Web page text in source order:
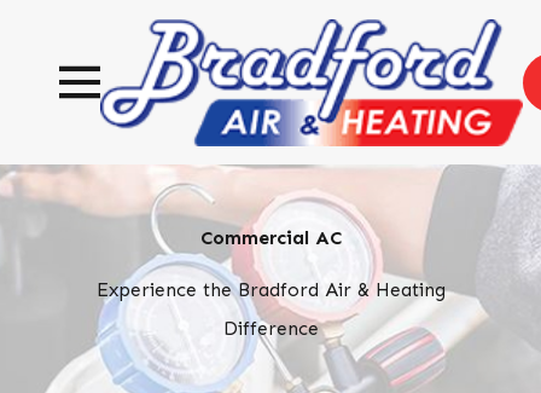
Commercial AC
Experience the Bradford Air & Heating
Difference